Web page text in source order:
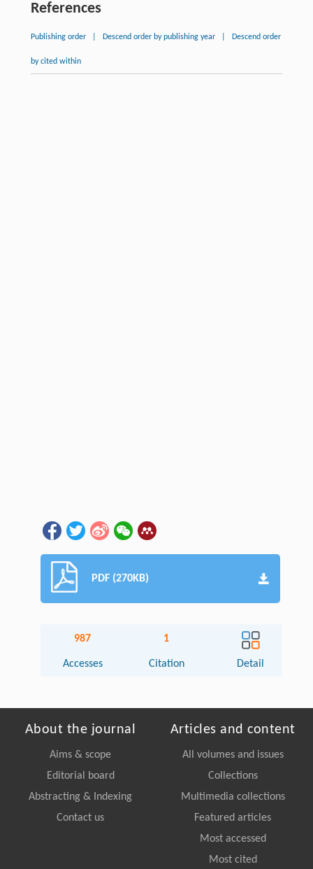
References
Publishing order Descend order by publishing year Descend order
by cited within
PDF (270KB)
987
Accesses
1
Citation Detail
About the journal
Aims & scope
Editorial board
Abstracting & Indexing
Contact us
Articles and content
All volumes and issues
Collections
Multimedia collections
Featured articles
Most accessed
Most cited